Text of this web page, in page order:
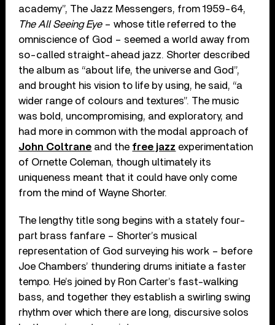
academy”, The Jazz Messengers, from 1959-64,
The All Seeing Eye– whose title referred to the
omniscience of God – seemed a world away from
so-called straight-ahead jazz. Shorter described
the album as “about life, the universe and God”,
and brought his vision to life by using, he said, “a
wider range of colours and textures”. The music
was bold, uncompromising, and exploratory, and
had more in common with the modal approach of
John Coltrane and the free jazz experimentation
of Ornette Coleman, though ultimately its
uniqueness meant that it could have only come
from the mind of Wayne Shorter.
The lengthy title song begins with a stately four-
part brass fanfare – Shorter’s musical
representation of God surveying his work – before
Joe Chambers’ thundering drums initiate a faster
tempo. He’s joined by Ron Carter’s fast-walking
bass, and together they establish a swirling swing
rhythm over which there are long, discursive solos